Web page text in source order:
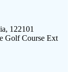
122101
Golf Course Ext